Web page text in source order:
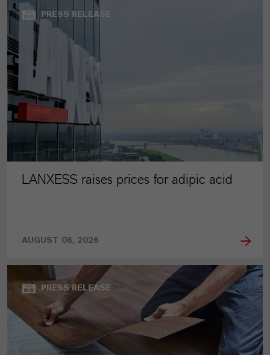
PRESS RELEASE
LANXESS raises prices for adipic acid
AUGUST 06, 2026
PRESS RELEASE